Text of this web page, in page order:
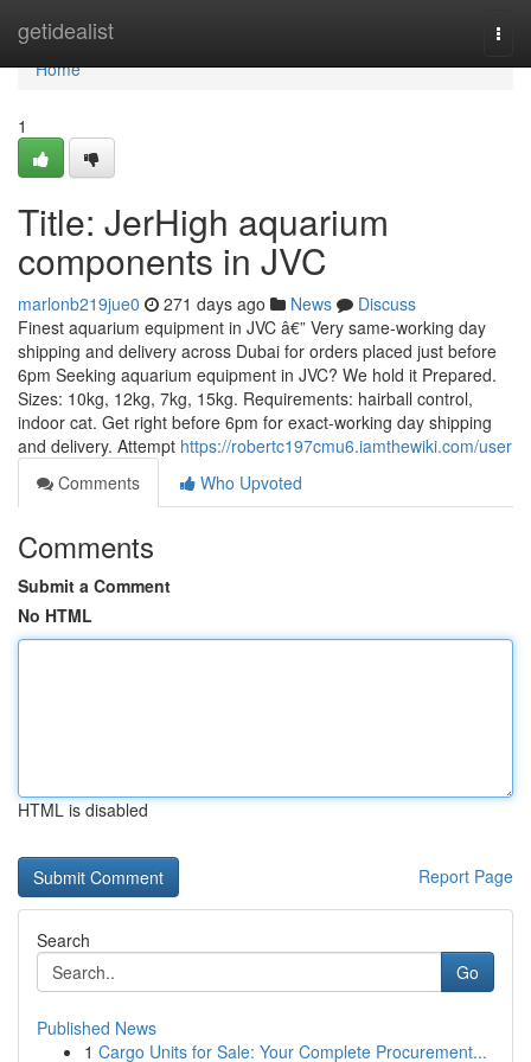
getidealist
Home
Home
1
Title: JerHigh aquarium
components in JVC
marlonb219jue0 271 days ago News
Discuss
Finest aquarium equipment in JVC â€” Very same-working day
shipping and delivery across Dubai for orders placed just before
6pm Seeking aquarium equipment in JVC? We hold it Prepared.
Sizes: 10kg, 12kg, 7kg, 15kg. Requirements: hairball control,
indoor cat. Get right before 6pm for exact-working day shipping
and delivery. Attempt https://robertc197cmu6.iamthewiki.com/user
Comments
Who Upvoted
Comments
Submit a Comment
No HTML
HTML is disabled
Report Page
Search
Go
Published News
1 Cargo Units for Sale: Your Complete Procurement...